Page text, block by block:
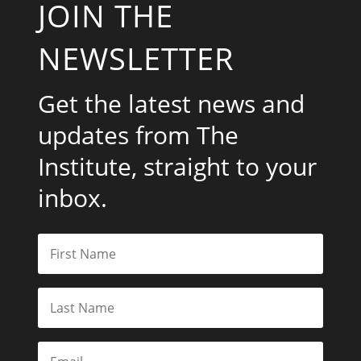
JOIN THE
NEWSLETTER
Get the latest news and
updates from The
inbox.